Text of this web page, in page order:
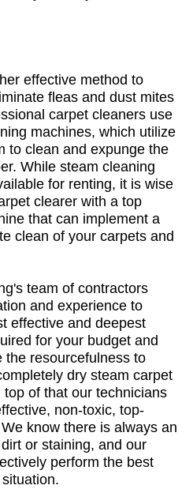
effective method to
fleas and dust mites
carpet cleaners use
machines, which utilize
to clean and expunge the
While steam cleaning
for renting, it is wise
clearer with a top
that can implement a
clean of your carpets and
team of contractors
and experience to
effective and deepest
for your budget and
the resourcefulness to
dry steam carpet
of that our technicians
non-toxic, top-
know there is always an
or staining, and our
perform the best